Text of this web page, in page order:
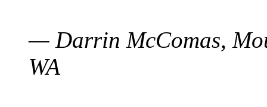
— Darrin McComas,
WA